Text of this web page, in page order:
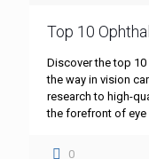
Top 10
Discover the top
the way in vision
research to high-
the forefront of
0